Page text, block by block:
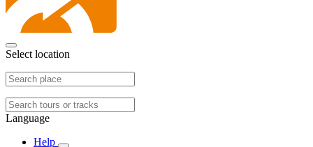
Select location
Language
Help